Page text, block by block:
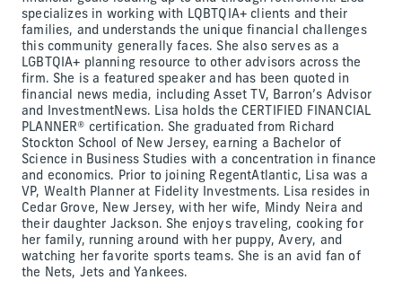
specializes in working with LQBTQIA+ clients and their
families, and understands the unique financial challenges
this community generally faces. She also serves as a
LGBTQIA+ planning resource to other advisors across the
firm. She is a featured speaker and has been quoted in
financial news media, including Asset TV, Barron’s Advisor
and InvestmentNews. Lisa holds the CERTIFIED FINANCIAL
PLANNER® certification. She graduated from Richard
Stockton School of New Jersey, earning a Bachelor of
Science in Business Studies with a concentration in finance
and economics. Prior to joining RegentAtlantic, Lisa was a
VP, Wealth Planner at Fidelity Investments. Lisa resides in
Cedar Grove, New Jersey, with her wife, Mindy Neira and
their daughter Jackson. She enjoys traveling, cooking for
her family, running around with her puppy, Avery, and
watching her favorite sports teams. She is an avid fan of
the Nets, Jets and Yankees.